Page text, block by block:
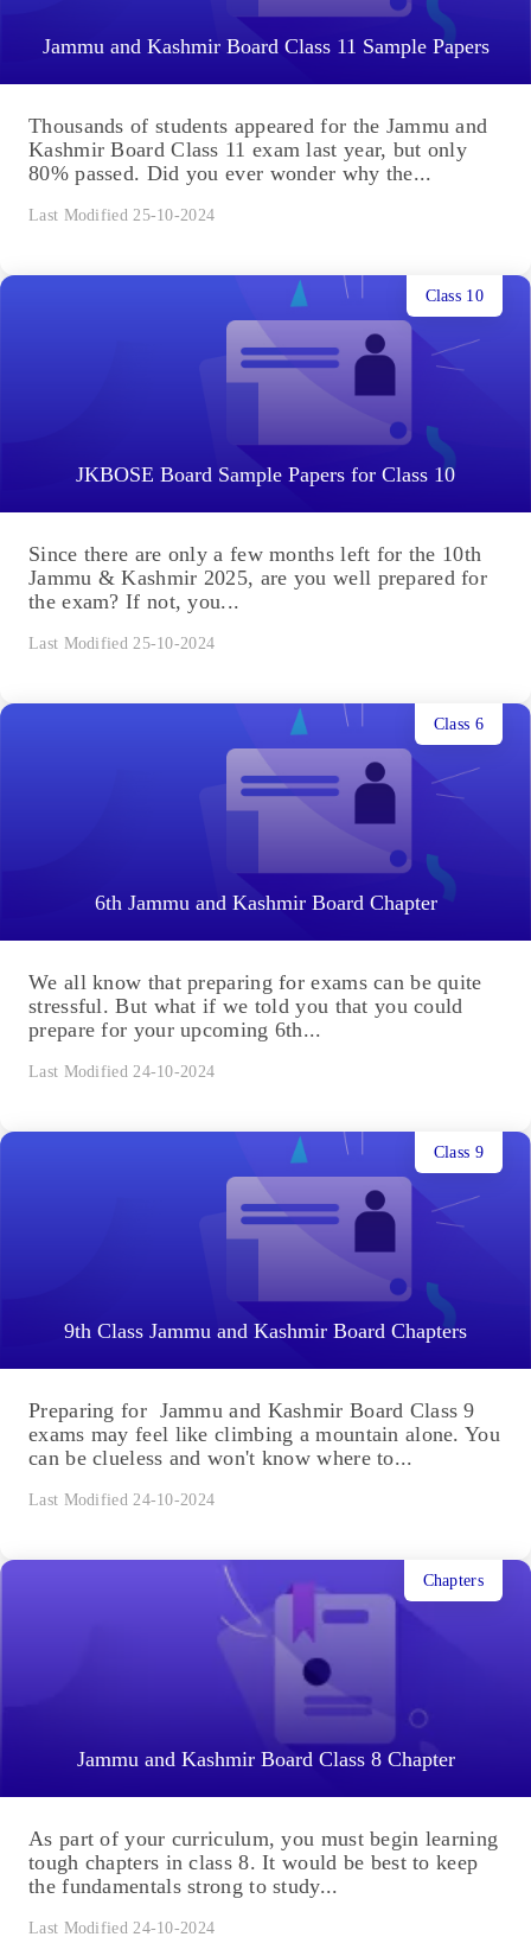
Jammu and Kashmir Board Class 11 Sample Papers
Thousands of students appeared for the Jammu and
Kashmir Board Class 11 exam last year, but only
80% passed. Did you ever wonder why the...
Last Modified 25-10-2024
JKBOSE Board Sample Papers for Class 10
Class 10
Since there are only a few months left for the 10th
Jammu & Kashmir 2025, are you well prepared for
the exam? If not, you...
Last Modified 25-10-2024
6th Jammu and Kashmir Board Chapter
Class 6
We all know that preparing for exams can be quite
stressful. But what if we told you that you could
prepare for your upcoming 6th...
Last Modified 24-10-2024
9th Class Jammu and Kashmir Board Chapters
Class 9
Preparing for Jammu and Kashmir Board Class 9
exams may feel like climbing a mountain alone. You
can be clueless and won't know where to...
Last Modified 24-10-2024
Jammu and Kashmir Board Class 8 Chapter
Chapters
As part of your curriculum, you must begin learning
tough chapters in class 8. It would be best to keep
the fundamentals strong to study...
Last Modified 24-10-2024